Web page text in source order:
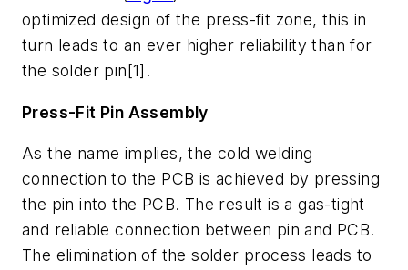
optimized design of the press-fit zone, this in
turn leads to an ever higher reliability than for
the solder pin[1].
Press-Fit Pin Assembly
As the name implies, the cold welding
connection to the PCB is achieved by pressing
the pin into the PCB. The result is a gas-tight
and reliable connection between pin and PCB.
The elimination of the solder process leads to